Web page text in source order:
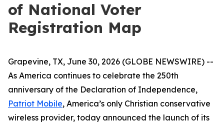
of National Voter
Registration Map
Grapevine, TX, June 30, 2026 (GLOBE NEWSWIRE) --
As America continues to celebrate the 250th
anniversary of the Declaration of Independence,
Patriot Mobile, America’s only Christian conservative
wireless provider, today announced the launch of its